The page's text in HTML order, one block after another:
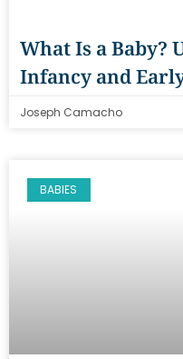
What Is a Baby?
Infancy and
Joseph Camacho
BABIES